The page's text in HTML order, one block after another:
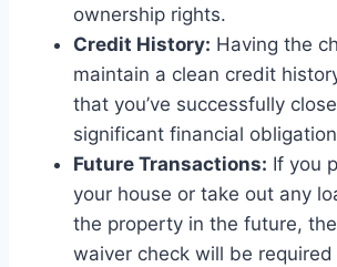
ownership rights.
Credit History: Having the
maintain a clean credit
that you’ve successfully
significant financial
Future Transactions: If you
your house or take out any
the property in the future,
waiver check will be